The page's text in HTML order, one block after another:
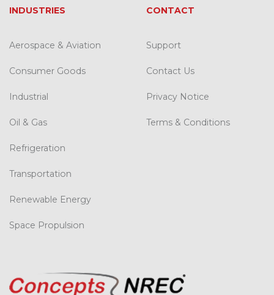
INDUSTRIES
Aerospace & Aviation
Consumer Goods
Industrial
Oil & Gas
Refrigeration
Transportation
Renewable Energy
Space Propulsion
CONTACT
Support
Contact Us
Privacy Notice
Terms & Conditions